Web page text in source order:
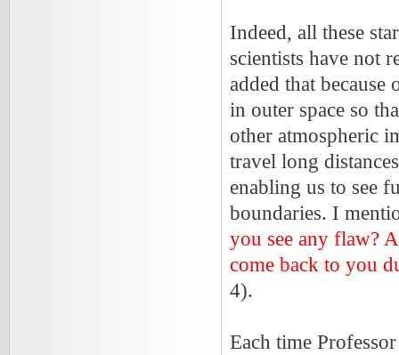
Indeed, all these
scientists have not
added that
in outer space so
other atmospheric
travel long
enabling us to see
boundaries. I
you see any flaw?
come back to you
4).
Each time